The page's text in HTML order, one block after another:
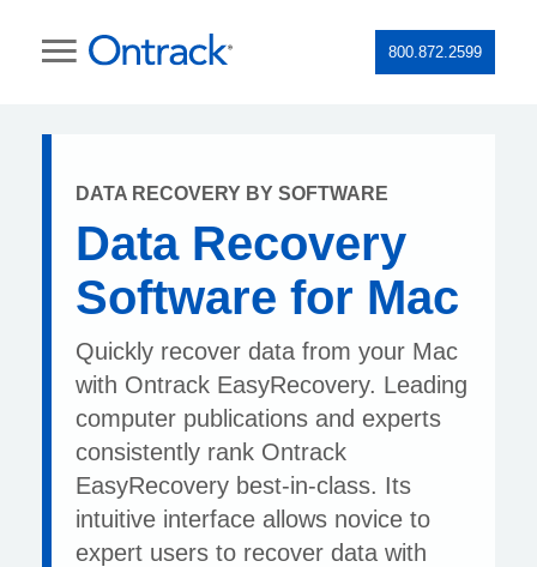
800.872.2599
DATA RECOVERY BY SOFTWARE
Data Recovery
Software for Mac
Quickly recover data from your Mac
with Ontrack EasyRecovery. Leading
computer publications and experts
consistently rank Ontrack
EasyRecovery best-in-class. Its
intuitive interface allows novice to
expert users to recover data with